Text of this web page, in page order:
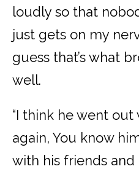
loudly so that
just gets on my
guess that’s what
well.
“I think he went
again, You know
with his friends